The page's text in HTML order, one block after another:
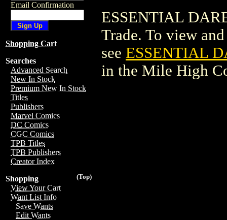
Email Confirmation
Shopping Cart
Searches
Advanced Search
New In Stock
Premium New In Stock
Titles
Publishers
Marvel Comics
DC Comics
CGC Comics
TPB Titles
TPB Publishers
Creator Index
(Top)
Shopping
View Your Cart
Want List Info
Save Wants
Edit Wants
ESSENTIAL
Trade. To view
see ESSENTIAL
in the Mile High